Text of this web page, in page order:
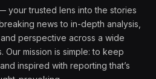
your trusted lens into the stories
news to in-depth analysis,
perspective across a wide
Our mission is simple: to keep
inspired with reporting that’s